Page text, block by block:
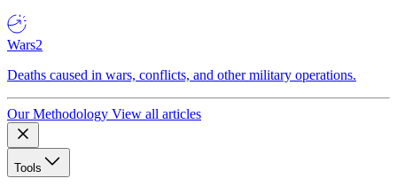
Wars2
Deaths caused in wars, conflicts, and other military operations.
Our Methodology View all articles
Tools